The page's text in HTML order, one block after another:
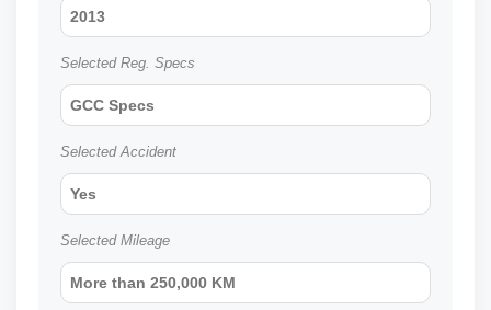
2013
Selected Reg. Specs
GCC Specs
Selected Accident
Yes
Selected Mileage
More than 250,000 KM